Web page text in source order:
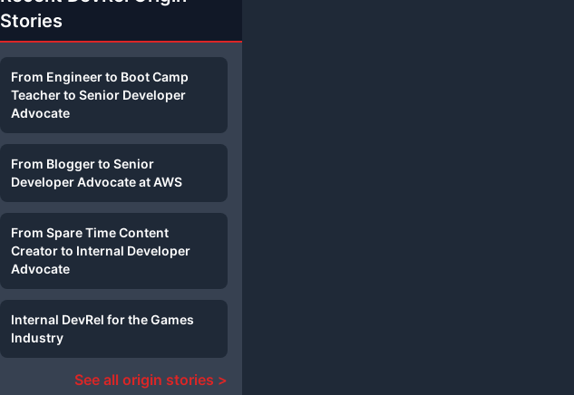
Stories
From Engineer to Boot Camp
Teacher to Senior Developer
Advocate
From Blogger to Senior
Developer Advocate at AWS
From Spare Time Content
Creator to Internal Developer
Advocate
Internal DevRel for the Games
Industry
See all origin stories >